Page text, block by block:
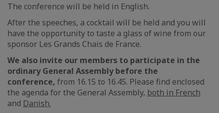
The conference will be held in English.
After the speeches, a cocktail will be held and you will
have the opportunity to taste a glass of wine from our
sponsor Les Grands Chais de France.
We also invite our members to participate in the
ordinary General Assembly before the
conference, from 16.15 to 16.45. Please find enclosed
the agenda for the General Assembly, both in French
and Danish.